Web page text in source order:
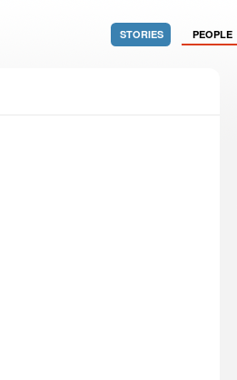
STORIES PEOPLE